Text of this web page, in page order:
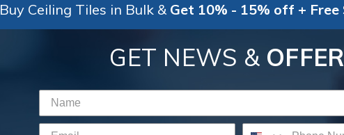
Buy Ceiling Tiles in Bulk & Get 10% - 15% off + Free
GET NEWS &